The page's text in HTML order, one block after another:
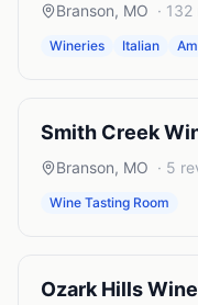
Branson, MO · 132
Wineries Italian
Smith Creek
Branson, MO · 5
Wine Tasting Room
Ozark Hills